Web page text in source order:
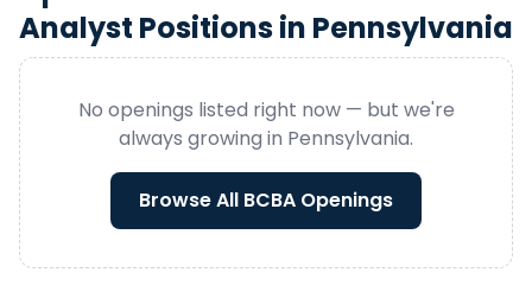
Analyst Positions in Pennsylvania
No openings listed right now — but we're
always growing in Pennsylvania.
Browse All BCBA Openings